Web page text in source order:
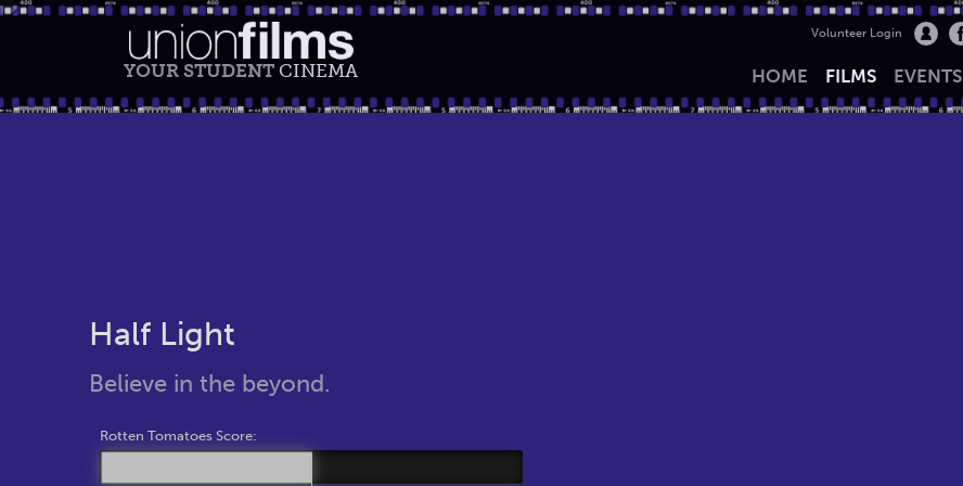
YOUR STUDENT CINEMA
Volunteer Login
HOME FILMS EVENTS
Half Light
Believe in the beyond.
Rotten Tomatoes Score: